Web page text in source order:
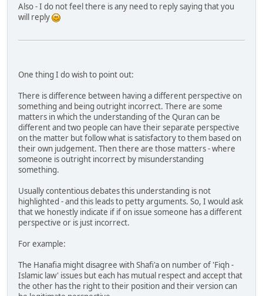
Also - I do not feel there is any need to reply saying that you
will reply
One thing I do wish to point out:
There is difference between having a different perspective on
something and being outright incorrect. There are some
matters in which the understanding of the Quran can be
different and two people can have their separate perspective
on the matter but follow what is satisfactory to them based on
their own judgement. Then there are those matters - where
someone is outright incorrect by misunderstanding
something.
Usually contentious debates this understanding is not
highlighted - and this leads to petty arguments. So, I would ask
that we honestly indicate if if on issue someone has a different
perspective or is just incorrect.
For example:
The Hanafia might disagree with Shafi'a on number of 'Fiqh -
Islamic law' issues but each has mutual respect and accept that
the other has the right to their position and their version can